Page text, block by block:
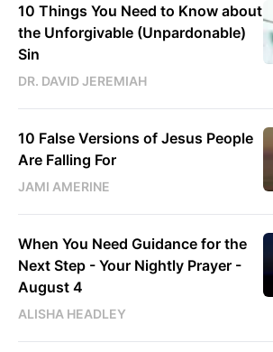
10 Things You Need to Know about
the Unforgivable (Unpardonable)
Sin
DR. DAVID JEREMIAH
10 False Versions of Jesus People
Are Falling For
JAMI AMERINE
When You Need Guidance for the
Next Step - Your Nightly Prayer -
August 4
ALISHA HEADLEY